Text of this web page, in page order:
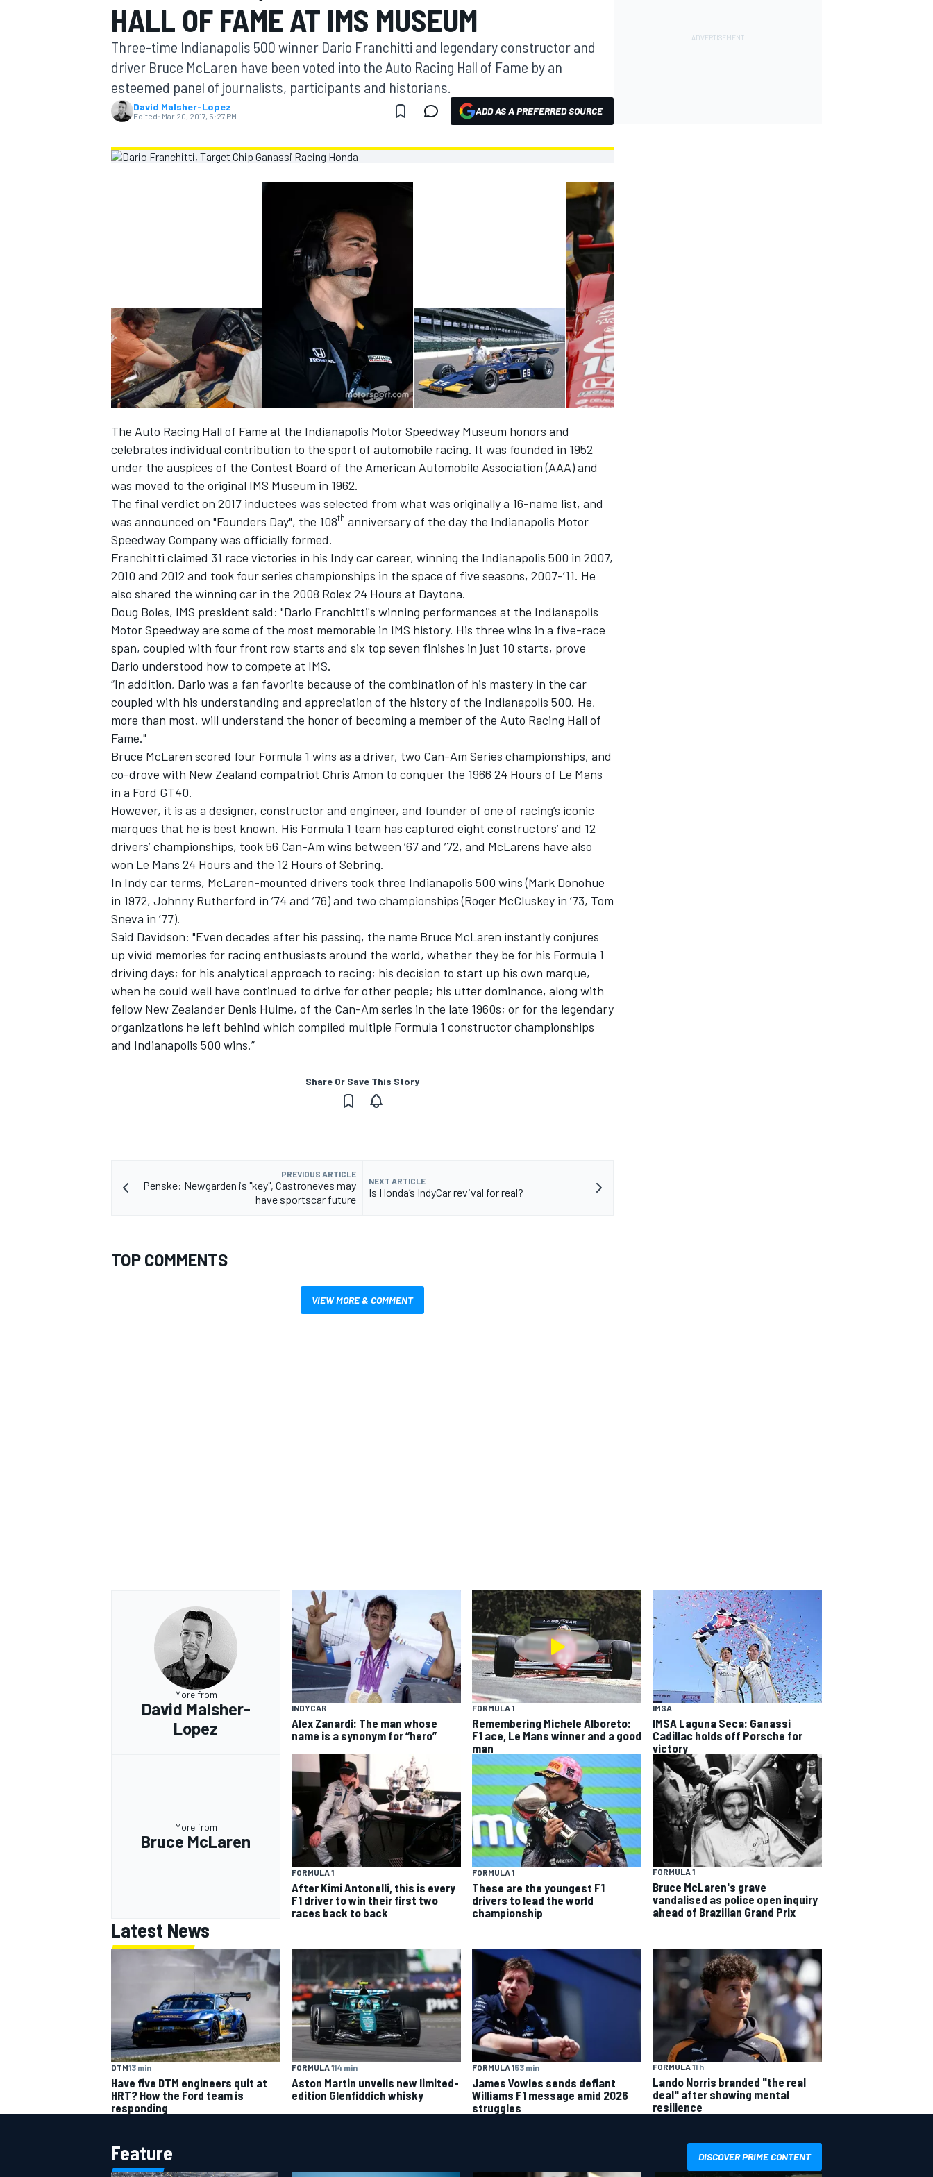
MOTOGP
SUPERCARS
HALL OF FAME AT IMS MUSEUM
Three-time Indianapolis 500 winner Dario Franchitti and legendary constructor and
driver Bruce McLaren have been voted into the Auto Racing Hall of Fame by an
esteemed panel of journalists, participants and historians.
David Malsher-Lopez
Edited: Mar 20, 2017, 5:27 PM ADD AS A PREFERRED SOURCE
The Auto Racing Hall of Fame at the Indianapolis Motor Speedway Museum honors and
celebrates individual contribution to the sport of automobile racing. It was founded in 1952
under the auspices of the Contest Board of the American Automobile Association (AAA) and
was moved to the original IMS Museum in 1962.
The final verdict on 2017 inductees was selected from what was originally a 16-name list, and
was announced on "Founders Day", the 108th anniversary of the day the Indianapolis Motor
Speedway Company was officially formed.
Franchitti claimed 31 race victories in his Indy car career, winning the Indianapolis 500 in 2007,
2010 and 2012 and took four series championships in the space of five seasons, 2007-’11. He
also shared the winning car in the 2008 Rolex 24 Hours at Daytona.
Doug Boles, IMS president said: "Dario Franchitti's winning performances at the Indianapolis
Motor Speedway are some of the most memorable in IMS history. His three wins in a five-race
span, coupled with four front row starts and six top seven finishes in just 10 starts, prove
Dario understood how to compete at IMS.
“In addition, Dario was a fan favorite because of the combination of his mastery in the car
coupled with his understanding and appreciation of the history of the Indianapolis 500. He,
more than most, will understand the honor of becoming a member of the Auto Racing Hall of
Fame."
Bruce McLaren scored four Formula 1 wins as a driver, two Can-Am Series championships, and
co-drove with New Zealand compatriot Chris Amon to conquer the 1966 24 Hours of Le Mans
in a Ford GT40.
However, it is as a designer, constructor and engineer, and founder of one of racing’s iconic
marques that he is best known. His Formula 1 team has captured eight constructors’ and 12
drivers’ championships, took 56 Can-Am wins between ’67 and ’72, and McLarens have also
won Le Mans 24 Hours and the 12 Hours of Sebring.
In Indy car terms, McLaren-mounted drivers took three Indianapolis 500 wins (Mark Donohue
in 1972, Johnny Rutherford in ’74 and ’76) and two championships (Roger McCluskey in ’73, Tom
Sneva in ’77).
Said Davidson: "Even decades after his passing, the name Bruce McLaren instantly conjures
up vivid memories for racing enthusiasts around the world, whether they be for his Formula 1
driving days; for his analytical approach to racing; his decision to start up his own marque,
when he could well have continued to drive for other people; his utter dominance, along with
fellow New Zealander Denis Hulme, of the Can-Am series in the late 1960s; or for the legendary
organizations he left behind which compiled multiple Formula 1 constructor championships
and Indianapolis 500 wins.”
Share Or Save This Story
PREVIOUS ARTICLE
Penske: Newgarden is "key", Castroneves may
have sportscar future
NEXT ARTICLE
Is Honda’s IndyCar revival for real?
TOP COMMENTS
VIEW MORE & COMMENT
More from
David Malsher-
Lopez
INDYCAR
Alex Zanardi: The man whose
name is a synonym for “hero”
FORMULA 1
Remembering Michele Alboreto:
F1 ace, Le Mans winner and a good
man
IMSA
IMSA Laguna Seca: Ganassi
Cadillac holds off Porsche for
victory
More from
Bruce McLaren
FORMULA 1
After Kimi Antonelli, this is every
F1 driver to win their first two
races back to back
FORMULA 1
These are the youngest F1
drivers to lead the world
championship
FORMULA 1
Bruce McLaren's grave
vandalised as police open inquiry
ahead of Brazilian Grand Prix
Latest News
DTM13 min
Have five DTM engineers quit at
HRT? How the Ford team is
responding
FORMULA 114 min
Aston Martin unveils new limited-
edition Glenfiddich whisky
FORMULA 153 min
James Vowles sends defiant
Williams F1 message amid 2026
struggles
FORMULA 11 h
Lando Norris branded "the real
deal" after showing mental
resilience
Feature DISCOVER PRIME CONTENT